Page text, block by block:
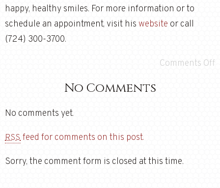
happy, healthy smiles. For more information or to
schedule an appointment, visit his website or call
(724) 300-3700.
Comments Off
No Comments
No comments yet.
RSS feed for comments on this post.
Sorry, the comment form is closed at this time.